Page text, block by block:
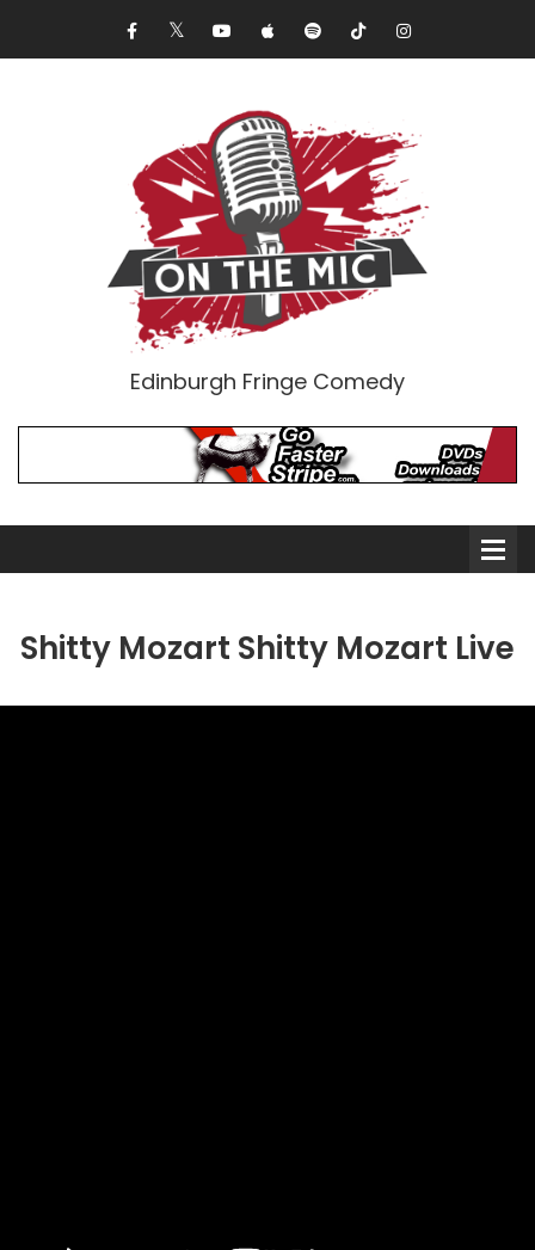
Edinburgh Fringe Comedy
Shitty Mozart Shitty Mozart Live